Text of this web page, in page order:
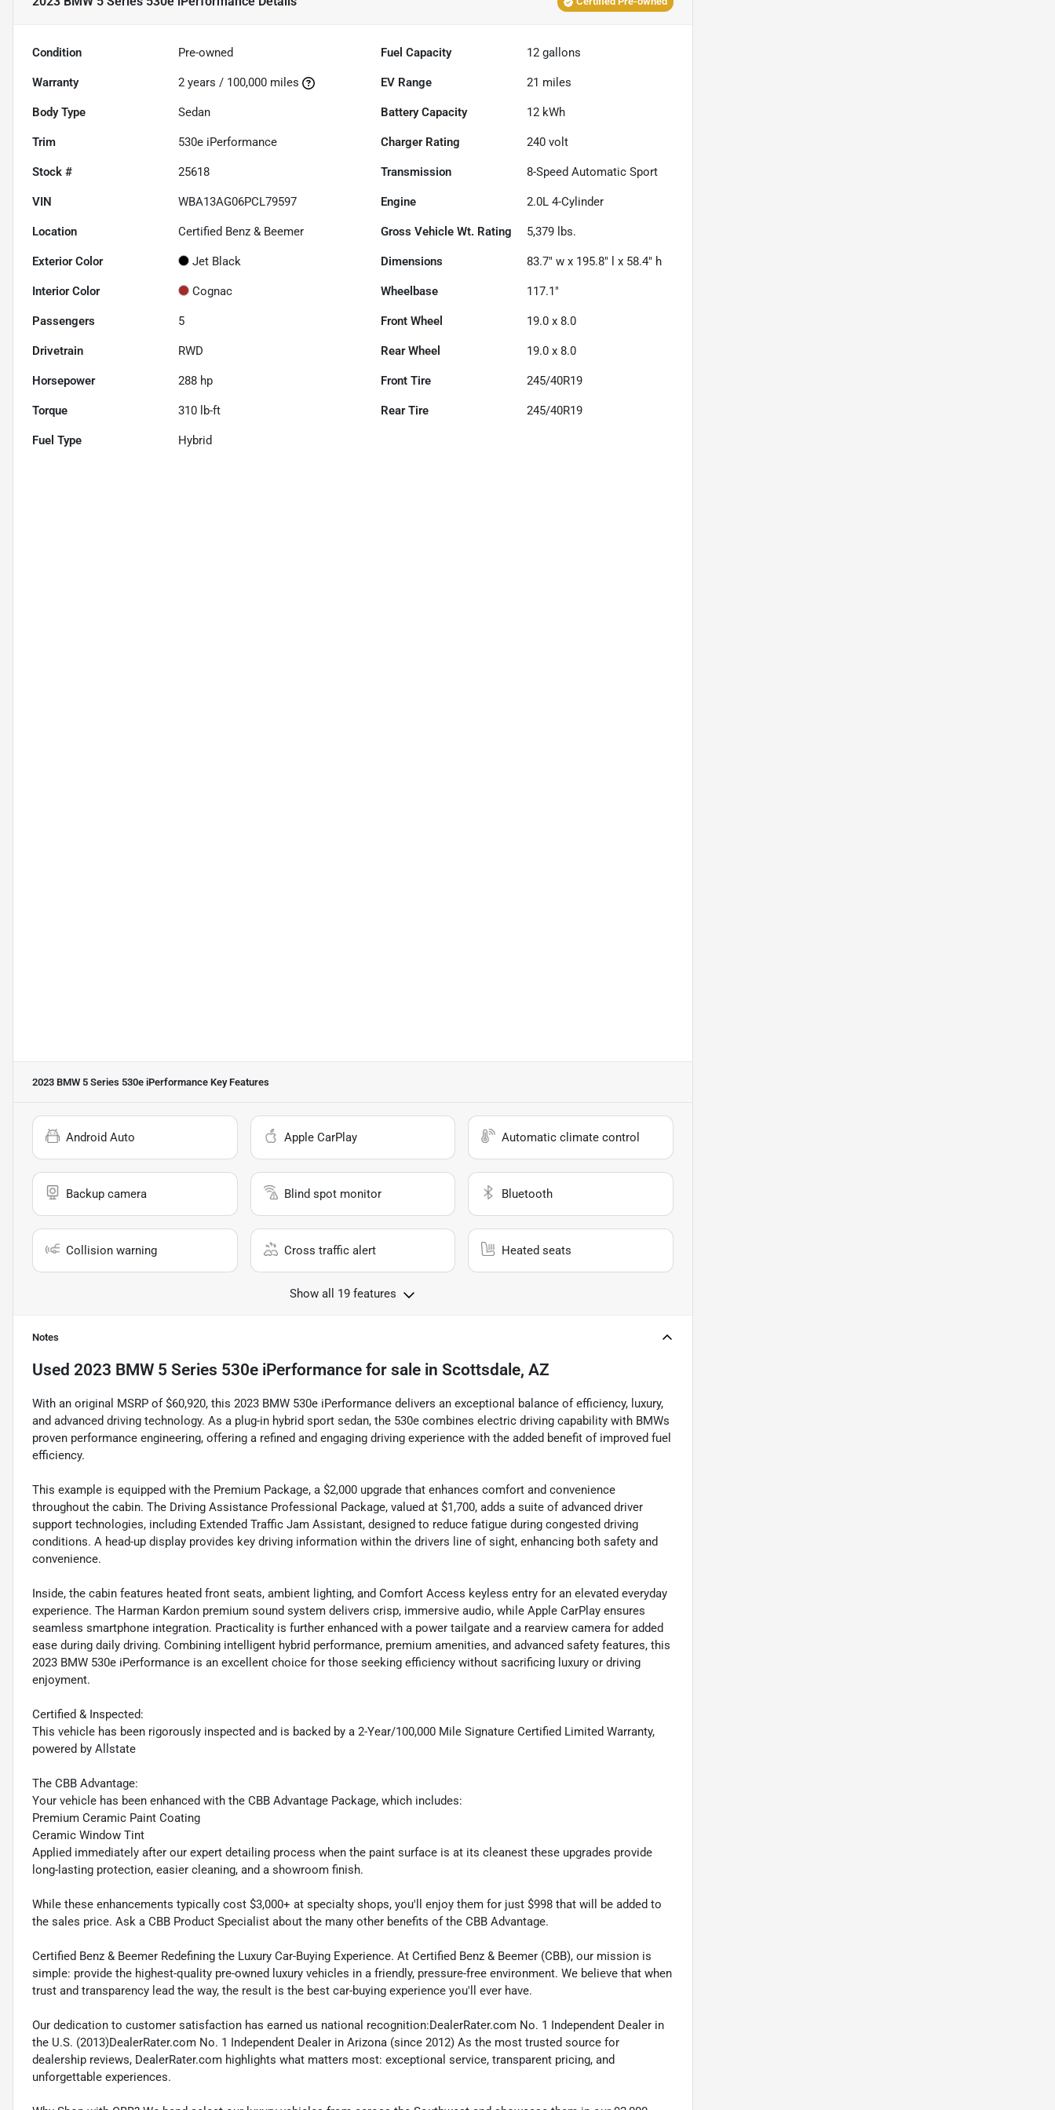
Condition Pre-owned Fuel Capacity 12 gallons
Warranty 2 years / 100,000 miles EV Range 21 miles
Body Type Sedan Battery Capacity 12 kWh
Trim 530e iPerformance Charger Rating 240 volt
Stock # 25618 Transmission 8-Speed Automatic Sport
VIN WBA13AG06PCL79597 Engine 2.0L 4-Cylinder
Location Certified Benz & Beemer Gross Vehicle Wt. Rating 5,379 lbs.
Exterior Color Jet Black Dimensions 83.7" w x 195.8" l x 58.4" h
Interior Color Cognac Wheelbase 117.1"
Passengers 5 Front Wheel 19.0 x 8.0
Drivetrain RWD Rear Wheel 19.0 x 8.0
Horsepower 288 hp Front Tire 245/40R19
Torque 310 lb-ft Rear Tire 245/40R19
Fuel Type Hybrid
2023 BMW 5 Series 530e iPerformance Key Features
Android Auto Apple CarPlay Automatic climate control
Backup camera Blind spot monitor Bluetooth
Collision warning Cross traffic alert Heated seats
Show all 19 features
Notes
Used 2023 BMW 5 Series 530e iPerformance for sale in Scottsdale, AZ
With an original MSRP of $60,920, this 2023 BMW 530e iPerformance delivers an exceptional balance of efficiency, luxury,
and advanced driving technology. As a plug-in hybrid sport sedan, the 530e combines electric driving capability with BMWs
proven performance engineering, offering a refined and engaging driving experience with the added benefit of improved fuel
efficiency.
This example is equipped with the Premium Package, a $2,000 upgrade that enhances comfort and convenience
throughout the cabin. The Driving Assistance Professional Package, valued at $1,700, adds a suite of advanced driver
support technologies, including Extended Traffic Jam Assistant, designed to reduce fatigue during congested driving
conditions. A head-up display provides key driving information within the drivers line of sight, enhancing both safety and
convenience.
Inside, the cabin features heated front seats, ambient lighting, and Comfort Access keyless entry for an elevated everyday
experience. The Harman Kardon premium sound system delivers crisp, immersive audio, while Apple CarPlay ensures
seamless smartphone integration. Practicality is further enhanced with a power tailgate and a rearview camera for added
ease during daily driving. Combining intelligent hybrid performance, premium amenities, and advanced safety features, this
2023 BMW 530e iPerformance is an excellent choice for those seeking efficiency without sacrificing luxury or driving
enjoyment.
Certified & Inspected:
This vehicle has been rigorously inspected and is backed by a 2-Year/100,000 Mile Signature Certified Limited Warranty,
powered by Allstate
The CBB Advantage:
Your vehicle has been enhanced with the CBB Advantage Package, which includes:
Premium Ceramic Paint Coating
Ceramic Window Tint
Applied immediately after our expert detailing process when the paint surface is at its cleanest these upgrades provide
long-lasting protection, easier cleaning, and a showroom finish.
While these enhancements typically cost $3,000+ at specialty shops, you'll enjoy them for just $998 that will be added to
the sales price. Ask a CBB Product Specialist about the many other benefits of the CBB Advantage.
Certified Benz & Beemer Redefining the Luxury Car-Buying Experience. At Certified Benz & Beemer (CBB), our mission is
simple: provide the highest-quality pre-owned luxury vehicles in a friendly, pressure-free environment. We believe that when
trust and transparency lead the way, the result is the best car-buying experience you'll ever have.
Our dedication to customer satisfaction has earned us national recognition:DealerRater.com No. 1 Independent Dealer in
the U.S. (2013)DealerRater.com No. 1 Independent Dealer in Arizona (since 2012) As the most trusted source for
dealership reviews, DealerRater.com highlights what matters most: exceptional service, transparent pricing, and
unforgettable experiences.